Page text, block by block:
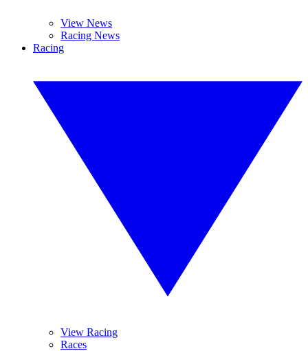
View News
Racing News
Racing
View Racing
Races